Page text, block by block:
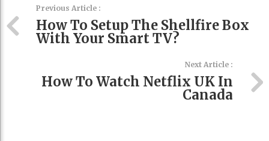
Previous Article :
How To Setup The Shellfire Box
With Your Smart TV?
Next Article :
How To Watch Netflix UK In
Canada